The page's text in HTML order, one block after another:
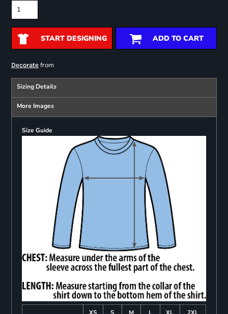
START DESIGNING ADD TO CART
Decoratefrom
Sizing Details
More Images
Size Guide
XS S M L XL
2XL